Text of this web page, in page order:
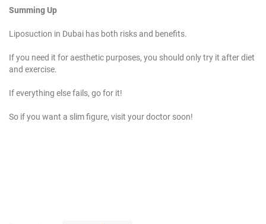
Summing Up
Liposuction in Dubai has both risks and benefits.
If you need it for aesthetic purposes, you should only try it after diet
and exercise.
If everything else fails, go for it!
So if you want a slim figure, visit your doctor soon!